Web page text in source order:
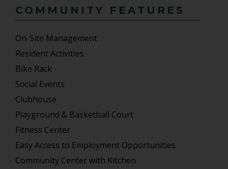
COMMUNITY FEATURES
On-Site Management
Resident Activities
Bike Rack
Social Events
Clubhouse
Playground & Basketball Court
Fitness Center
Easy Access to Employment Opportunities
Community Center with Kitchen